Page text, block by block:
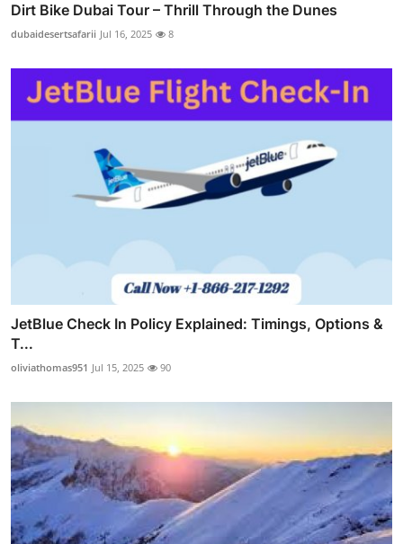
Dirt Bike Dubai Tour – Thrill Through the Dunes
dubaidesertsafarii Jul 16, 2025 8
JetBlue Check In Policy Explained: Timings, Options &
T...
oliviathomas951 Jul 15, 2025 90